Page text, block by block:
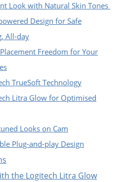
Look with Natural Skin Tones
Design for Safe
All-day
Freedom for Your
TrueSoft Technology
Litra Glow for Optimised
Looks on Cam
Plug-and-play Design
the Logitech Litra Glow